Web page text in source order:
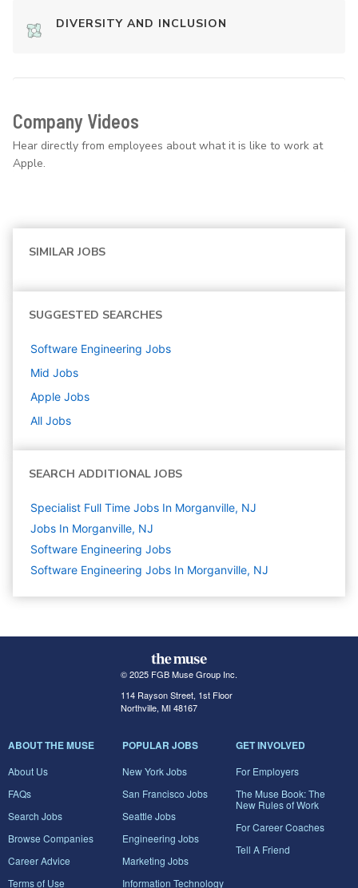
DIVERSITY AND INCLUSION
Company Videos
Hear directly from employees about what it is like to work at
Apple.
SIMILAR JOBS
SUGGESTED SEARCHES
Software Engineering Jobs
Mid Jobs
Apple Jobs
All Jobs
SEARCH ADDITIONAL JOBS
Specialist Full Time Jobs In Morganville, NJ
Jobs In Morganville, NJ
Software Engineering Jobs
Software Engineering Jobs In Morganville, NJ
© 2025 FGB Muse Group Inc.
114 Rayson Street, 1st Floor
Northville, MI 48167
ABOUT THE MUSE
About Us
FAQs
Search Jobs
Browse Companies
Career Advice
Terms of Use
POPULAR JOBS
New York Jobs
San Francisco Jobs
Seattle Jobs
Engineering Jobs
Marketing Jobs
Information Technology
GET INVOLVED
For Employers
The Muse Book: The
New Rules of Work
For Career Coaches
Tell A Friend